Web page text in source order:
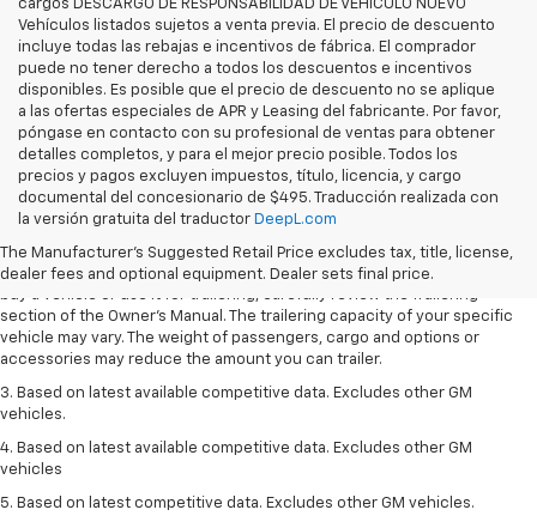
cargos DESCARGO DE RESPONSABILIDAD DE VEHÍCULO NUEVO
Vehículos listados sujetos a venta previa. El precio de descuento
incluye todas las rebajas e incentivos de fábrica. El comprador
puede no tener derecho a todos los descuentos e incentivos
disponibles. Es posible que el precio de descuento no se aplique
a las ofertas especiales de APR y Leasing del fabricante. Por favor,
póngase en contacto con su profesional de ventas para obtener
detalles completos, y para el mejor precio posible. Todos los
precios y pagos excluyen impuestos, título, licencia, y cargo
documental del concesionario de $495. Traducción realizada con
la versión gratuita del traductor DeepL.com
The Manufacturer's Suggested Retail Price excludes tax, title, license,
dealer fees and optional equipment. Dealer sets final price.
1. MSRP. Tax, title, license, dealer fees and optional equipment extra.
Dealer sets final price.
2. Requires Colorado with Advanced Trailering Package. Maximum
trailering ratings are intended for comparison purposes only. Before you
buy a vehicle or use it for trailering, carefully review the Trailering
section of the Owner’s Manual. The trailering capacity of your specific
vehicle may vary. The weight of passengers, cargo and options or
accessories may reduce the amount you can trailer.
3. Based on latest available competitive data. Excludes other GM
vehicles.
4. Based on latest available competitive data. Excludes other GM
vehicles
5. Based on latest competitive data. Excludes other GM vehicles.